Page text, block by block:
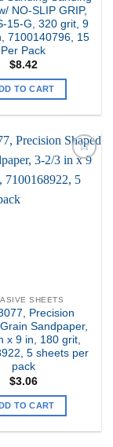
NO-SLIP GRIP,
15-G, 320 grit, 9
7100140796, 15
Per Pack
$8.42
TO CART
my
SHEETS
Precision
Sandpaper,
x 9 in, 180 grit,
5 sheets per
pack
$3.06
TO CART